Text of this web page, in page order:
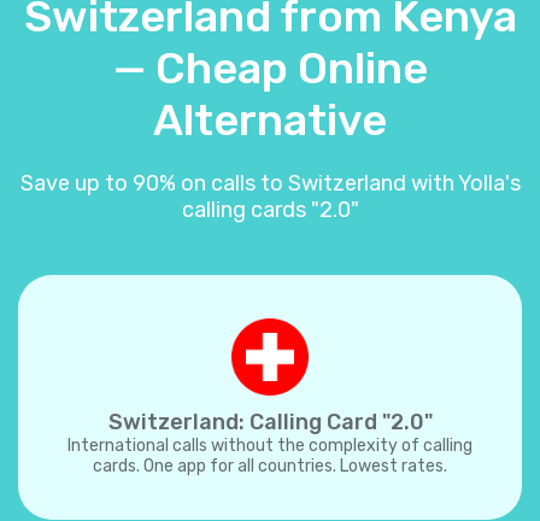
Switzerland from Kenya
— Cheap Online
Alternative
Save up to 90% on calls to Switzerland with Yolla's
calling cards "2.0"
Switzerland: Calling Card "2.0"
International calls without the complexity of calling
cards. One app for all countries. Lowest rates.